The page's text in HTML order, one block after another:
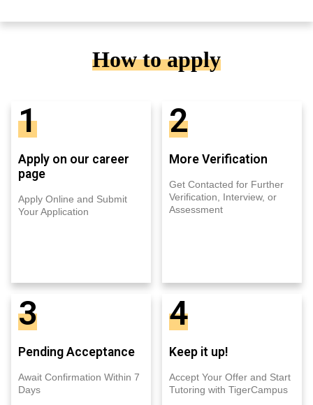
How to apply
1
Apply on our career
page
Apply Online and Submit
Your Application
2
More Verification
Get Contacted for Further
Verification, Interview, or
Assessment
3
Pending Acceptance
Await Confirmation Within 7
Days
4
Keep it up!
Accept Your Offer and Start
Tutoring with TigerCampus